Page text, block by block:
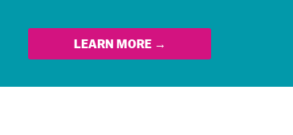
LEARN MORE →